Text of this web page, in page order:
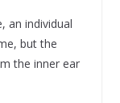
an individual
but the
the inner ear